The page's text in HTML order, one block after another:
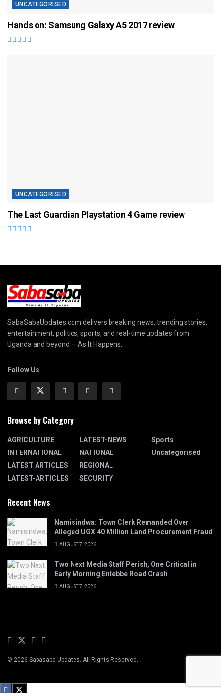
UNCATEGORISED
Hands on: Samsung Galaxy A5 2017 review
UNCATEGORISED
The Last Guardian Playstation 4 Game review
SabaSabaUpdates.com delivers breaking news, trending stories,
entertainment, politics, sports, and real-time updates from
Uganda and beyond — As It Happens.
Follow Us
Browse by Category
AGRICULTURE
INTERNATIONAL
LATEST ARTICLES
LATEST-ARTICLES
LATEST-NEWS
NATIONAL
REGIONAL
SECURITY
Sports
Uncategorised
Recent News
Namisindwa: Town Clerk Remanded Over
Alleged UGX 40 Million Land Procurement Fraud
AUGUST 7, 2026
Two Next Media Staff Perish, One Critical in
Early Morning Entebbe Road Crash
AUGUST 7, 2026
© 2026 Sabasaba Updates. All Rights Reserved.